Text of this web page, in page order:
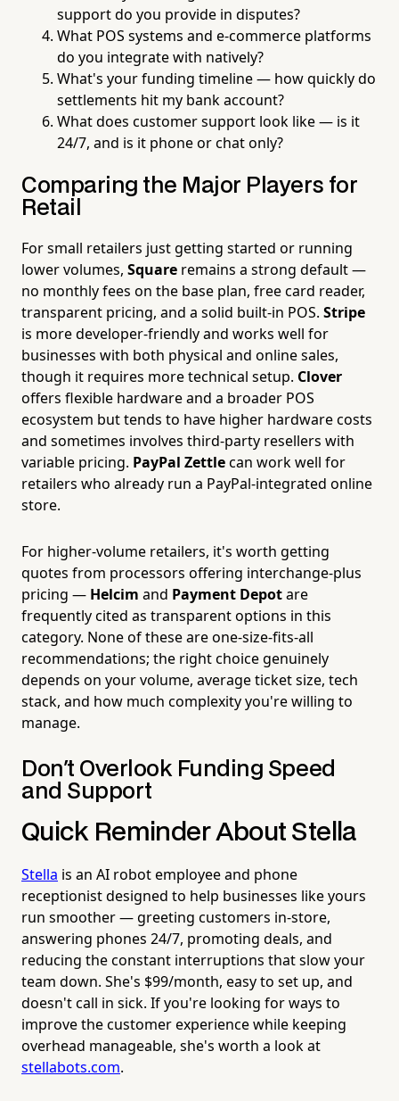
support do you provide in disputes?
What POS systems and e-commerce platforms
do you integrate with natively?
What's your funding timeline — how quickly do
settlements hit my bank account?
What does customer support look like — is it
24/7, and is it phone or chat only?
Comparing the Major Players for
Retail
For small retailers just getting started or running
lower volumes, Square remains a strong default —
no monthly fees on the base plan, free card reader,
transparent pricing, and a solid built-in POS. Stripe
is more developer-friendly and works well for
businesses with both physical and online sales,
though it requires more technical setup. Clover
offers flexible hardware and a broader POS
ecosystem but tends to have higher hardware costs
and sometimes involves third-party resellers with
variable pricing. PayPal Zettlecan work well for
retailers who already run a PayPal-integrated online
store.
For higher-volume retailers, it's worth getting
quotes from processors offering interchange-plus
pricing — Helcim and Payment Depotare
frequently cited as transparent options in this
category. None of these are one-size-fits-all
recommendations; the right choice genuinely
depends on your volume, average ticket size, tech
stack, and how much complexity you're willing to
manage.
Don't Overlook Funding Speed
and Support
Quick Reminder About Stella
Stella is an AI robot employee and phone
receptionist designed to help businesses like yours
run smoother — greeting customers in-store,
answering phones 24/7, promoting deals, and
reducing the constant interruptions that slow your
team down. She's $99/month, easy to set up, and
doesn't call in sick. If you're looking for ways to
improve the customer experience while keeping
overhead manageable, she's worth a look at
stellabots.com.